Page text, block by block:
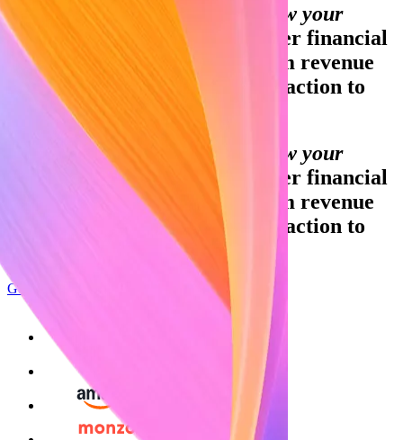
Financial infrastructure to grow your
revenue.
Accept payments, offer financial
services and implement custom revenue
models – from your first transaction to
your billionth.
Financial infrastructure to grow your
Accept payments, offer financial
services and implement custom revenue
models – from your first transaction to
Get started